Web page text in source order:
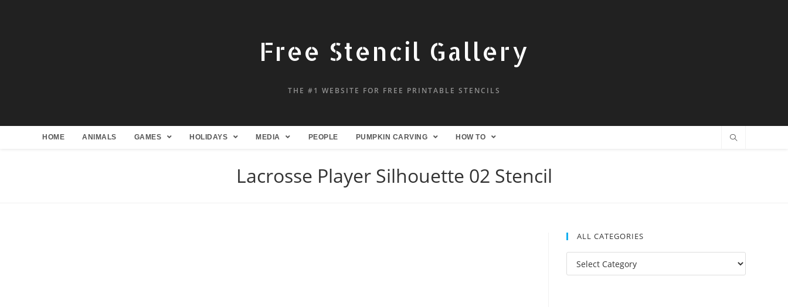
Free Stencil Gallery
THE #1 WEBSITE FOR FREE PRINTABLE STENCILS
HOME ANIMALS GAMES HOLIDAYS MEDIA PEOPLE PUMPKIN CARVING HOW TO
Lacrosse Player Silhouette 02 Stencil
ALL CATEGORIES